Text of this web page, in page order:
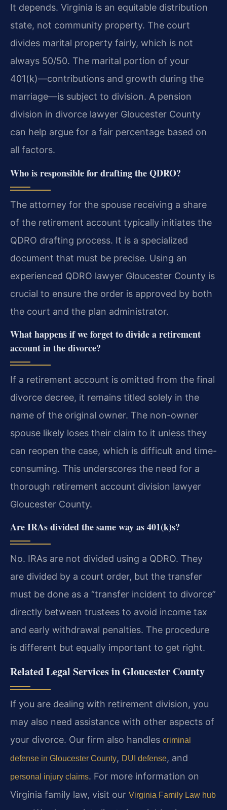
It depends. Virginia is an equitable distribution
state, not community property. The court
divides marital property fairly, which is not
always 50/50. The marital portion of your
401(k)—contributions and growth during the
marriage—is subject to division. A pension
division in divorce lawyer Gloucester County
can help argue for a fair percentage based on
all factors.
Who is responsible for drafting the QDRO?
The attorney for the spouse receiving a share
of the retirement account typically initiates the
QDRO drafting process. It is a specialized
document that must be precise. Using an
experienced QDRO lawyer Gloucester County is
crucial to ensure the order is approved by both
the court and the plan administrator.
What happens if we forget to divide a retirement
account in the divorce?
If a retirement account is omitted from the final
divorce decree, it remains titled solely in the
name of the original owner. The non-owner
spouse likely loses their claim to it unless they
can reopen the case, which is difficult and time-
consuming. This underscores the need for a
thorough retirement account division lawyer
Gloucester County.
Are IRAs divided the same way as 401(k)s?
No. IRAs are not divided using a QDRO. They
are divided by a court order, but the transfer
must be done as a “transfer incident to divorce”
directly between trustees to avoid income tax
and early withdrawal penalties. The procedure
is different but equally important to get right.
Related Legal Services in Gloucester County
If you are dealing with retirement division, you
may also need assistance with other aspects of
your divorce. Our firm also handles criminal
defense in Gloucester County, DUI defense, and
personal injury claims. For more information on
Virginia family law, visit our Virginia Family Law hub